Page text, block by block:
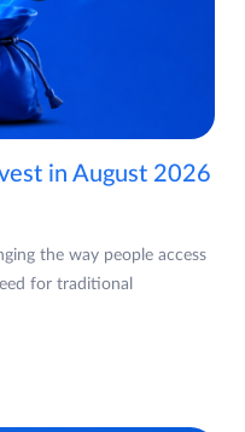
in August 2026
the way people access
for traditional